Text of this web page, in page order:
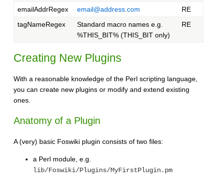
emailAddrRegex email@address.com
RE
tagNameRegex
Standard macro names e.g.
%THIS_BIT% (THIS_BIT only)
RE
Creating New Plugins
With a reasonable knowledge of the Perl scripting language,
you can create new plugins or modify and extend existing
ones.
Anatomy of a Plugin
A (very) basic Foswiki plugin consists of two files:
a Perl module, e.g.
lib/Foswiki/Plugins/MyFirstPlugin.pm